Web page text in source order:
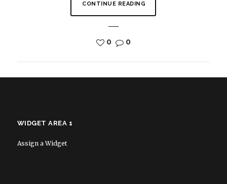
CONTINUE READING
0 0
WIDGET AREA 1
Assign a Widget